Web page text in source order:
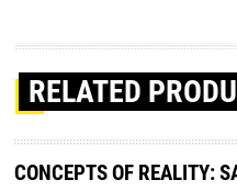
RELATED
CONCEPTS OF REALITY: